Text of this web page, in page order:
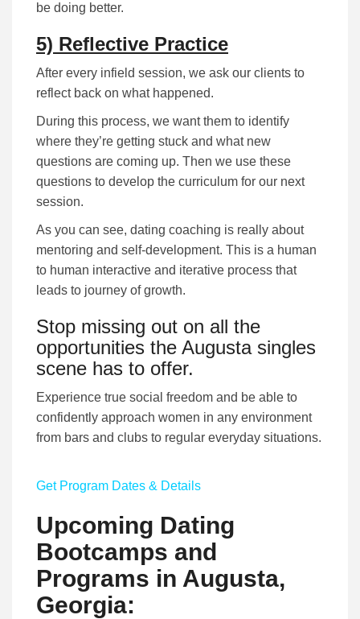
be doing better.
5) Reflective Practice
After every infield session, we ask our clients to
reflect back on what happened.
During this process, we want them to identify
where they’re getting stuck and what new
questions are coming up. Then we use these
questions to develop the curriculum for our next
session.
As you can see, dating coaching is really about
mentoring and self-development. This is a human
to human interactive and iterative process that
leads to journey of growth.
Stop missing out on all the
opportunities the Augusta singles
scene has to offer.
Experience true social freedom and be able to
confidently approach women in any environment
from bars and clubs to regular everyday situations.
Get Program Dates & Details
Upcoming Dating
Bootcamps and
Programs in Augusta,
Georgia: